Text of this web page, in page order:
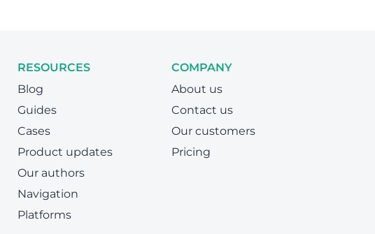
RESOURCES
Blog
Guides
Cases
Product updates
Our authors
Navigation
Platforms
COMPANY
About us
Contact us
Our customers
Pricing